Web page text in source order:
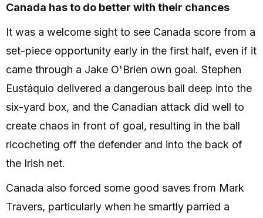
Canada has to do better with their chances
It was a welcome sight to see Canada score from a
set-piece opportunity early in the first half, even if it
came through a Jake O'Brien own goal. Stephen
Eustáquio delivered a dangerous ball deep into the
six-yard box, and the Canadian attack did well to
create chaos in front of goal, resulting in the ball
ricocheting off the defender and into the back of
the Irish net.
Canada also forced some good saves from Mark
Travers, particularly when he smartly parried a